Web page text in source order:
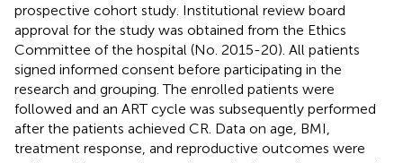
prospective cohort study. Institutional review board
approval for the study was obtained from the Ethics
Committee of the hospital (No. 2015-20). All patients
signed informed consent before participating in the
research and grouping. The enrolled patients were
followed and an ART cycle was subsequently performed
after the patients achieved CR. Data on age, BMI,
treatment response, and reproductive outcomes were